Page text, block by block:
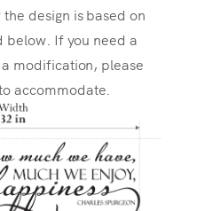
design is based on
below. If you need a
modification, please
accommodate.